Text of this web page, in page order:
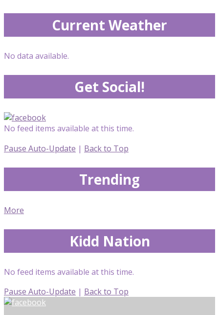
Current Weather
No data available.
Get Social!
No feed items available at this time.
Pause Auto-Update | Back to Top
Trending
More
Kidd Nation
No feed items available at this time.
Pause Auto-Update | Back to Top